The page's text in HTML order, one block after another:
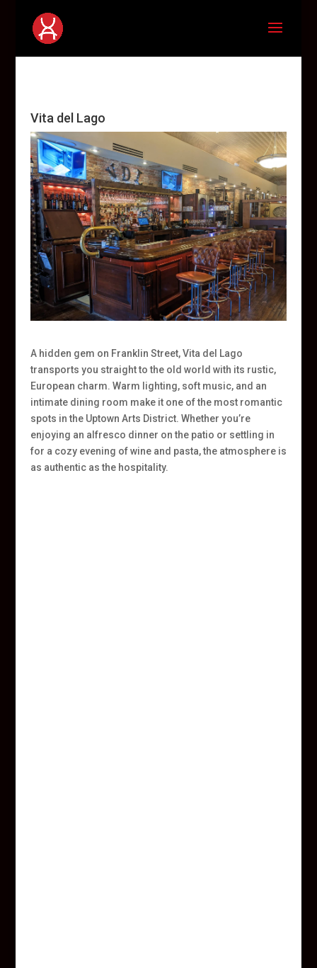
Vita del Lago
A hidden gem on Franklin Street, Vita del Lago
transports you straight to the old world with its rustic,
European charm. Warm lighting, soft music, and an
intimate dining room make it one of the most romantic
spots in the Uptown Arts District. Whether you’re
enjoying an alfresco dinner on the patio or settling in
for a cozy evening of wine and pasta, the atmosphere is
as authentic as the hospitality.